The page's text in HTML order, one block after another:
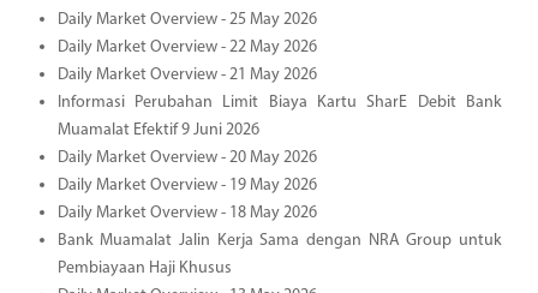
Daily Market Overview - 25 May 2026
Daily Market Overview - 22 May 2026
Daily Market Overview - 21 May 2026
Informasi Perubahan Limit Biaya Kartu SharE Debit Bank
Muamalat Efektif 9 Juni 2026
Daily Market Overview - 20 May 2026
Daily Market Overview - 19 May 2026
Daily Market Overview - 18 May 2026
Bank Muamalat Jalin Kerja Sama dengan NRA Group untuk
Pembiayaan Haji Khusus